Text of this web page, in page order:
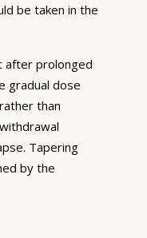
be taken in the
after prolonged
gradual dose
than
Tapering
by the